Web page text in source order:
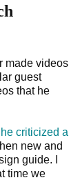
made videos
guest
that he
criticized a
new and
guide. I
time we